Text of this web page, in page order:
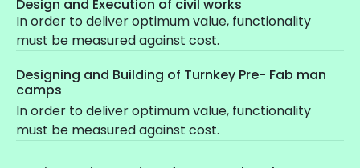
Design and Execution of civil works
In order to deliver optimum value, functionality
must be measured against cost.
Designing and Building of Turnkey Pre- Fab man
camps
In order to deliver optimum value, functionality
must be measured against cost.